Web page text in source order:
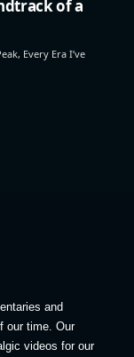
of a
Every Era I’ve
and
our time. Our
videos for our